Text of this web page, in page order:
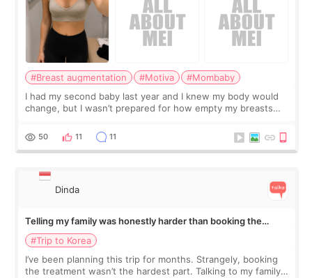
#Breast augmentation #Motiva
#Mombaby
I had my second baby last year and I knew my body would
change, but I wasn’t prepared for how empty my breasts
more like all the fullness a
50 11 11
Dinda
Telling my family was honestly harder than booking the
treatment
#Trip to Korea
I’ve been planning this trip for months. Strangely, booking
the treatment wasn’t the hardest part. Talking to my family